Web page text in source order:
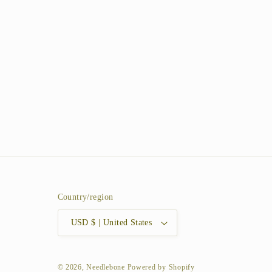
Country/region
USD $ | United States
© 2026, Needlebone Powered by Shopify